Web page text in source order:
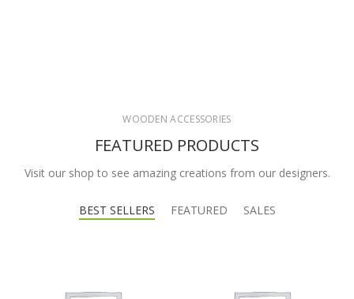
WOODEN ACCESSORIES
FEATURED PRODUCTS
Visit our shop to see amazing creations from our designers.
BEST SELLERS FEATURED SALES